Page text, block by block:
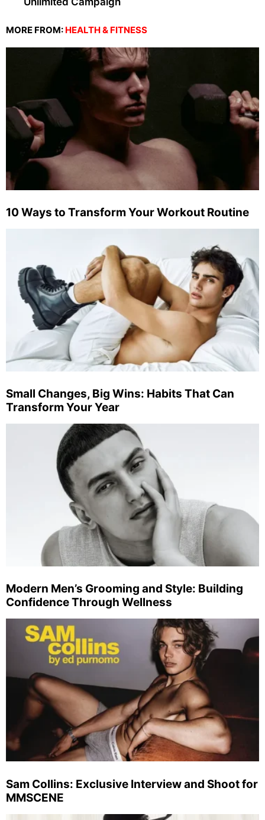
MORE FROM: HEALTH & FITNESS
10 Ways to Transform Your Workout Routine
Small Changes, Big Wins: Habits That Can
Transform Your Year
Modern Men’s Grooming and Style: Building
Confidence Through Wellness
Sam Collins: Exclusive Interview and Shoot for
MMSCENE